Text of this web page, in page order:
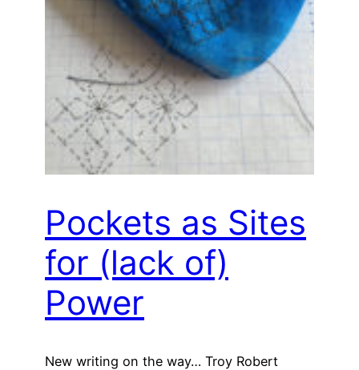
Pockets as Sites
for (lack of)
Power
New writing on the way… Troy Robert